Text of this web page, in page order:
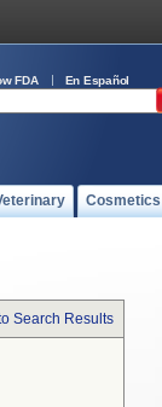
FDA En Español
Cosmetics
Search Results